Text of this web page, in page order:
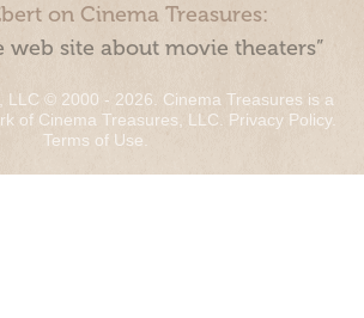
on Cinema Treasures:
web site about movie theaters”
LLC © 2000 - 2026. Cinema Treasures is a
of Cinema Treasures, LLC. Privacy Policy.
Terms of Use